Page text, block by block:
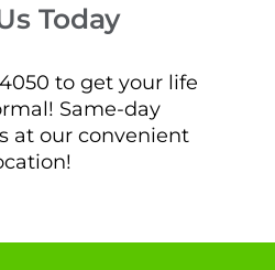
Today
to get your life
Same-day
at our convenient